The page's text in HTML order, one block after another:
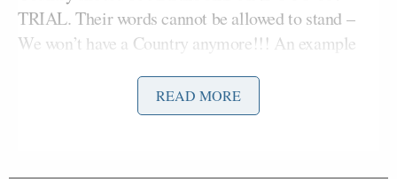
TRIAL. Their words cannot be allowed to stand –
We won’t have a Country anymore!!! An example
landing on the “punishable by DEATH” line.
READ MORE